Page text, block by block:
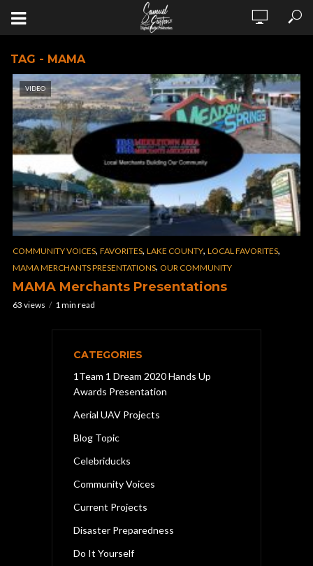
TAG - MAMA
VIDEO
COMMUNITY VOICES, FAVORITES, LAKE COUNTY, LOCAL FAVORITES,
MAMA MERCHANTS PRESENTATIONS, OUR COMMUNITY
MAMA Merchants Presentations
63 views 1 min read
CATEGORIES
1Team 1 Dream 2020 Hands Up
Awards Presentation
Aerial UAV Projects
Blog Topic
Celebriducks
Community Voices
Current Projects
Disaster Preparedness
Do It Yourself